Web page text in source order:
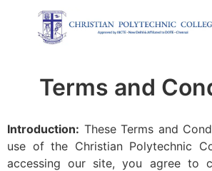
Terms and
Introduction: These Terms and
use of the Christian Polytechnic
accessing our site, you agree to